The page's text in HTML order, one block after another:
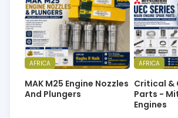
AFRICA
MAK M25 Engine Nozzles
And Plungers
AFRICA
Critical &
Parts -
Engines